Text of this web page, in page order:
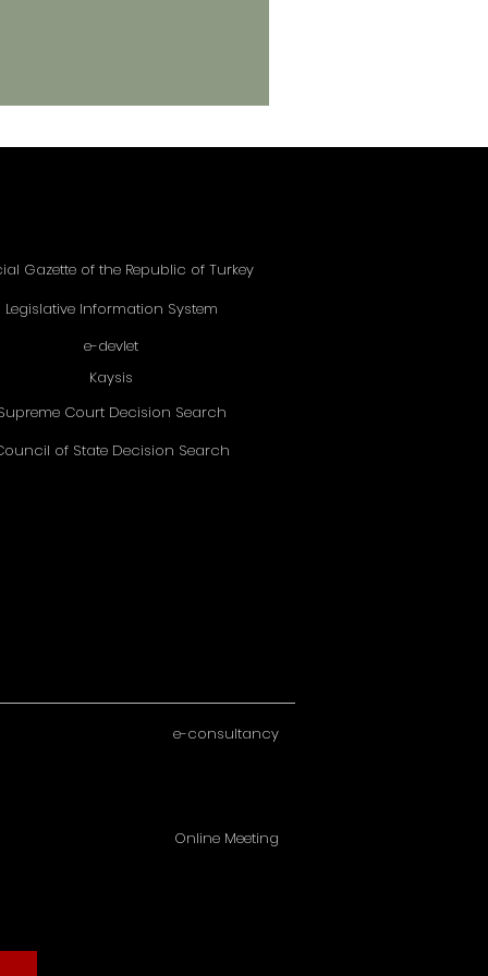
Gazette of the Republic of Turkey
Legislative Information System
e-devlet
Kaysis
Court Decision Search
of State Decision Search
e-consultancy
Online Meeting